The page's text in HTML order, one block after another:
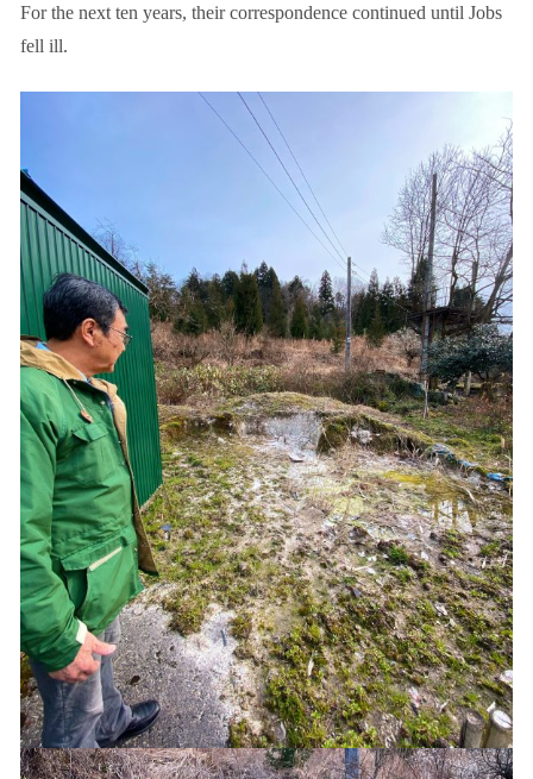
For the next ten years, their correspondence continued until Jobs
fell ill.